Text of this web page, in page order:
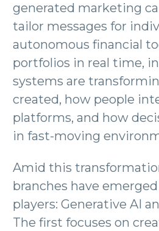
generated marketing
tailor messages for
autonomous financial
portfolios in real time,
systems are
created, how people
platforms, and how
in fast-moving
Amid this
branches have
players: Generative AI
The first focuses on